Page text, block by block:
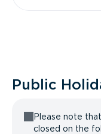
Public
Please note
closed on the